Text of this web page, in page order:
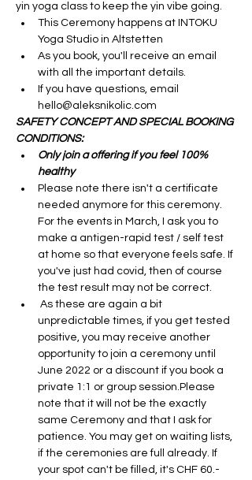
yin yoga class to keep the yin vibe going.
This Ceremony happens at INTOKU
Yoga Studio in Altstetten
As you book, you'll receive an email
with all the important details.
If you have questions, email
hello@aleksnikolic.com
SAFETY CONCEPT AND SPECIAL BOOKING
CONDITIONS:
Only join a offering if you feel 100%
healthy
Please note there isn't a certificate
needed anymore for this ceremony.
For the events in March, I ask you to
make a antigen-rapid test / self test
at home so that everyone feels safe. If
you've just had covid, then of course
the test result may not be correct.
As these are again a bit
unpredictable times, if you get tested
positive, you may receive another
opportunity to join a ceremony until
June 2022 or a discount if you book a
private 1:1 or group session.Please
note that it will not be the exactly
same Ceremony and that I ask for
patience. You may get on waiting lists,
if the ceremonies are full already. If
your spot can't be filled, it's CHF 60.-